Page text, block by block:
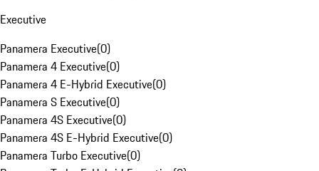
Executive
Panamera Executive(0)
Panamera 4 Executive(0)
Panamera 4 E-Hybrid Executive(0)
Panamera S Executive(0)
Panamera 4S Executive(0)
Panamera 4S E-Hybrid Executive(0)
Panamera Turbo Executive(0)